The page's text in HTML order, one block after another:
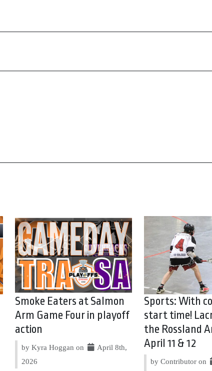
Smoke Eaters at Salmon
Arm Game Four in playoff
action
by Kyra Hoggan on
April 8th,
2026
Sports: With
start time!
the Rossland
April 11 & 12
by Contributor on